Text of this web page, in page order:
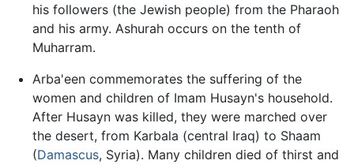
his followers (the Jewish people) from the Pharaoh
and his army. Ashurah occurs on the tenth of
Muharram.
Arba'een commemorates the suffering of the
women and children of Imam Husayn's household.
After Husayn was killed, they were marched over
the desert, from Karbala (central Iraq) to Shaam
(Damascus, Syria). Many children died of thirst and